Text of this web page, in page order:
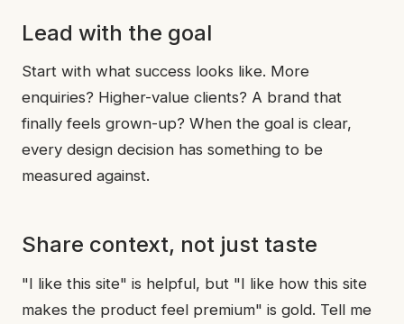
Lead with the goal
Start with what success looks like. More
enquiries? Higher-value clients? A brand that
finally feels grown-up? When the goal is clear,
every design decision has something to be
measured against.
Share context, not just taste
"I like this site" is helpful, but "I like how this site
makes the product feel premium" is gold. Tell me